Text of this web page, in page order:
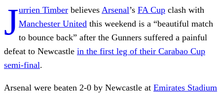
Jurrien Timber believes Arsenal’s FA Cup clash with
Manchester United this weekend is a “beautiful match
to bounce back” after the Gunners suffered a painful
defeat to Newcastle in the first leg of their Carabao Cup
semi-final.
Arsenal were beaten 2-0 by Newcastle at Emirates Stadium